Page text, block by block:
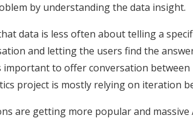
by understanding the data insight.
data is less often about telling a
and letting the users find the
important to offer conversation between
project is mostly relying on iteration
are getting more popular and